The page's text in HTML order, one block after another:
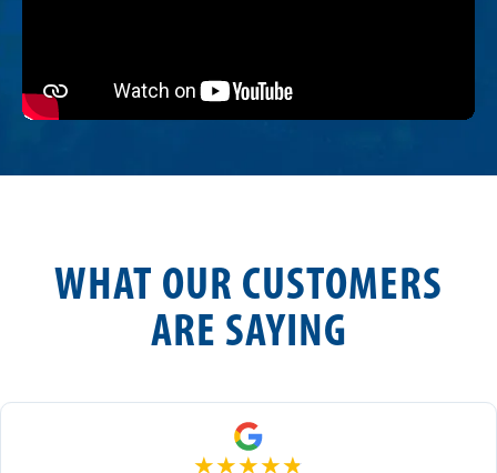
WHAT OUR CUSTOMERS
ARE SAYING